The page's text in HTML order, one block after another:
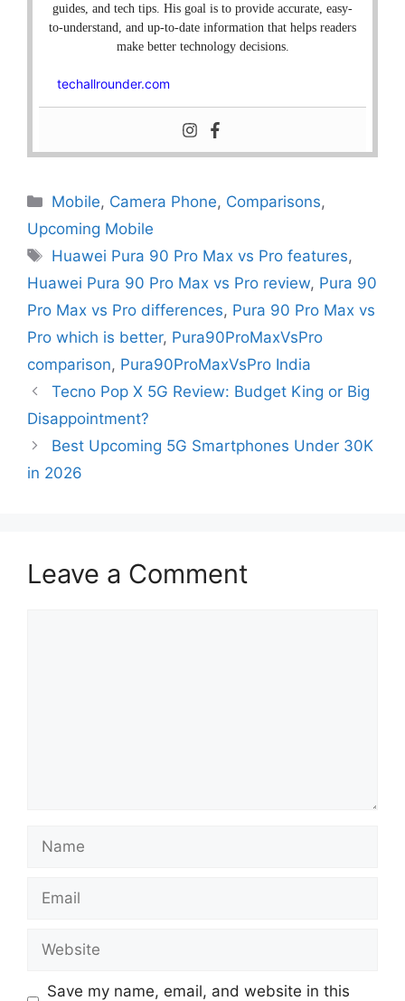
guides, and tech tips. His goal is to provide accurate, easy-
to-understand, and up-to-date information that helps readers
make better technology decisions.
techallrounder.com
Mobile, Camera Phone, Comparisons,
Upcoming Mobile
Huawei Pura 90 Pro Max vs Pro features,
Huawei Pura 90 Pro Max vs Pro review, Pura 90
Pro Max vs Pro differences, Pura 90 Pro Max vs
Pro which is better, Pura90ProMaxVsPro
comparison, Pura90ProMaxVsPro India
Tecno Pop X 5G Review: Budget King or Big
Disappointment?
Best Upcoming 5G Smartphones Under 30K
in 2026
Leave a Comment
Save my name, email, and website in this